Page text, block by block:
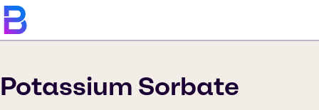
Potassium Sorbate